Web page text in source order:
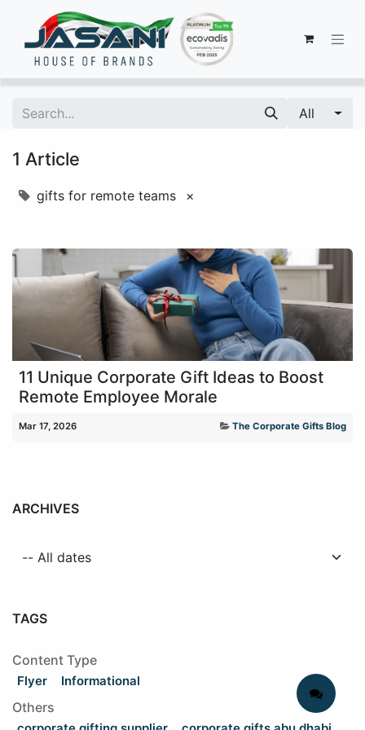
All
1 Article
gifts for remote teams ×
11 Unique Corporate Gift Ideas to Boost
Remote Employee Morale
Mar 17, 2026 The Corporate Gifts Blog
ARCHIVES
TAGS
Content Type
Flyer Informational
Others